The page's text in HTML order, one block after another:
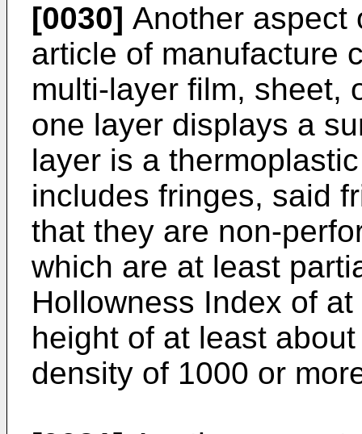
[0030] Another aspect
article of manufacture
multi-layer film, sheet,
one layer displays a
layer is a
includes fringes, said
that they are non-
which are at least
Hollowness Index of
height of at least
density of 1000 or